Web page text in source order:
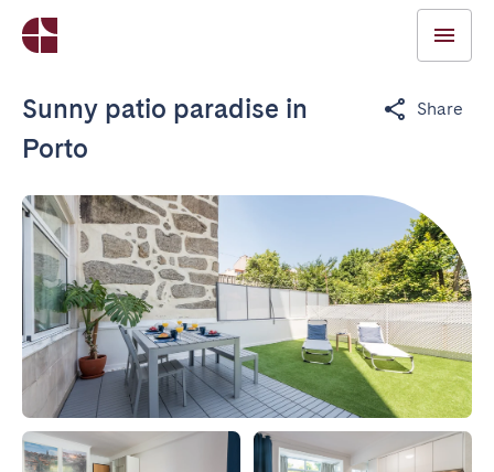
Sunny patio paradise in
Porto
Share